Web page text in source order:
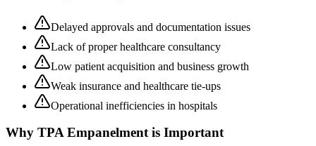
Delayed approvals and documentation issues
Lack of proper healthcare consultancy
Low patient acquisition and business growth
Weak insurance and healthcare tie-ups
Operational inefficiencies in hospitals
Why TPA Empanelmentis Important